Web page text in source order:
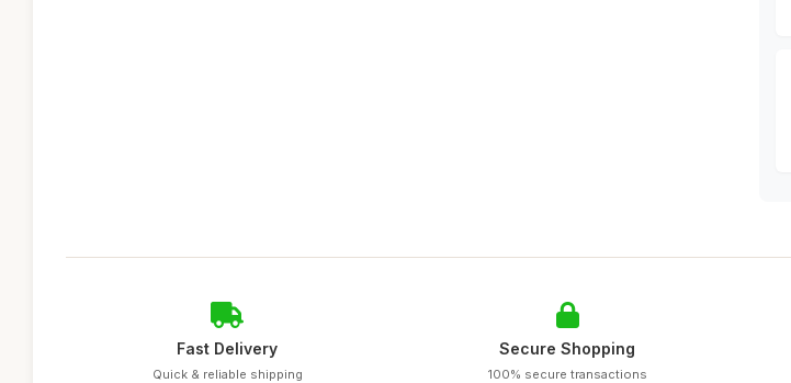
Fast Delivery
Quick & reliable shipping
Secure Shopping
100% secure transactions